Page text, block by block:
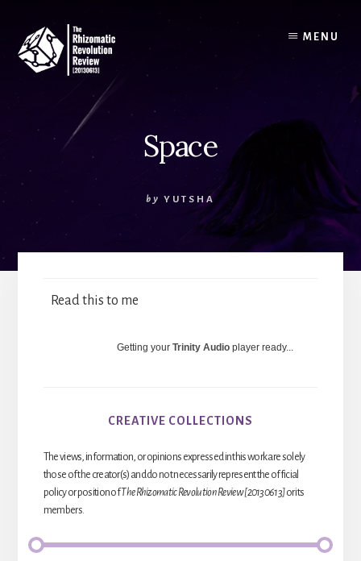
content
MENU
Space
by YUTSHA
Read this to me
Getting your Trinity Audioplayer ready...
CREATIVE COLLECTIONS
The views, information, or opinions expressed in this work are solely
those of the creator(s) and do not necessarily represent the official
policy or position ofThe Rhizomatic Revolution Review [20130613]or its
members.